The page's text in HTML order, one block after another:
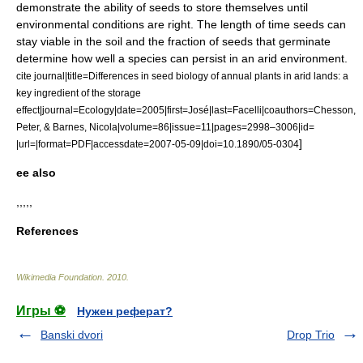
demonstrate the ability of seeds to store themselves until
environmental conditions are right. The length of time seeds can
stay viable in the soil and the fraction of seeds that germinate
determine how well a species can persist in an arid environment.
cite journal|title=Differences in seed biology of annual plants in arid lands: a
key ingredient of the storage
effect|journal=Ecology|date=2005|first=José|last=Facelli|coauthors=Chesson,
Peter, & Barnes, Nicola|volume=86|issue=11|pages=2998–3006|id=
|url=|format=PDF|accessdate=2007-05-09|doi=10.1890/05-0304]
ee also
References
Wikimedia Foundation 2010
Игры ⚽
Нужен реферат?
Banski dvori
Drop Trio